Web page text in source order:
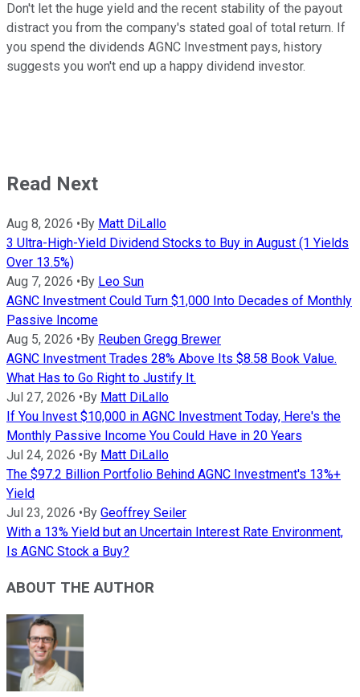
Don't let the huge yield and the recent stability of the payout
distract you from the company's stated goal of total return. If
you spend the dividends AGNC Investment pays, history
suggests you won't end up a happy dividend investor.
Read Next
Aug 8, 2026 • By Matt DiLallo
3 Ultra-High-Yield Dividend Stocks to Buy in August (1 Yields
Over 13.5%)
Aug 7, 2026 • By Leo Sun
AGNC Investment Could Turn $1,000 Into Decades of Monthly
Passive Income
Aug 5, 2026 • By Reuben Gregg Brewer
AGNC Investment Trades 28% Above Its $8.58 Book Value.
What Has to Go Right to Justify It.
Jul 27, 2026 • By Matt DiLallo
If You Invest $10,000 in AGNC Investment Today, Here's the
Monthly Passive Income You Could Have in 20 Years
Jul 24, 2026 • By Matt DiLallo
The $97.2 Billion Portfolio Behind AGNC Investment's 13%+
Yield
Jul 23, 2026 • By Geoffrey Seiler
With a 13% Yield but an Uncertain Interest Rate Environment,
Is AGNC Stock a Buy?
ABOUT THE AUTHOR